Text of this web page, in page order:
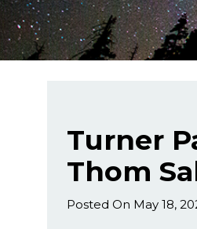
Turner
Thom
Posted On May 18,